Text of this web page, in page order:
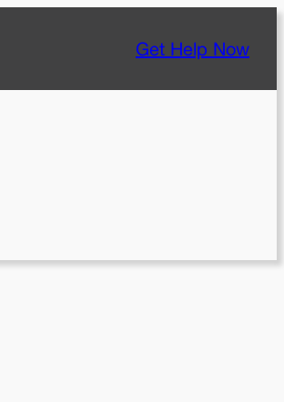
Get Help Now